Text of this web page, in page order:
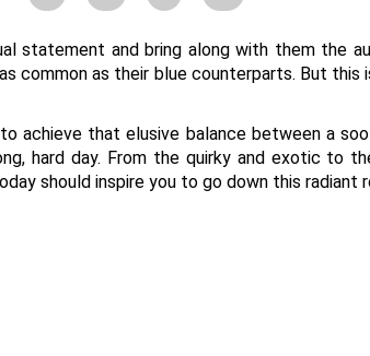
statement and bring along with them the
common as their blue counterparts. But this
achieve that elusive balance between a
hard day. From the quirky and exotic to
should inspire you to go down this radiant